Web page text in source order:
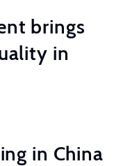
brings
in
in China